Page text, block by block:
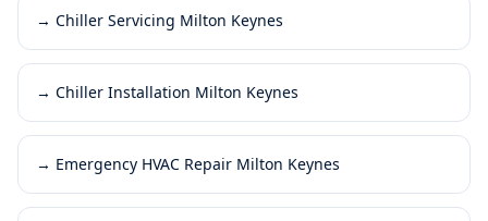
→ Chiller Servicing Milton Keynes
→ Chiller Installation Milton Keynes
→ Emergency HVAC Repair Milton Keynes